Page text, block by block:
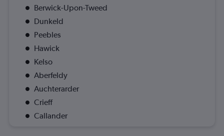
Berwick-Upon-Tweed
Dunkeld
Peebles
Hawick
Kelso
Aberfeldy
Auchterarder
Crieff
Callander